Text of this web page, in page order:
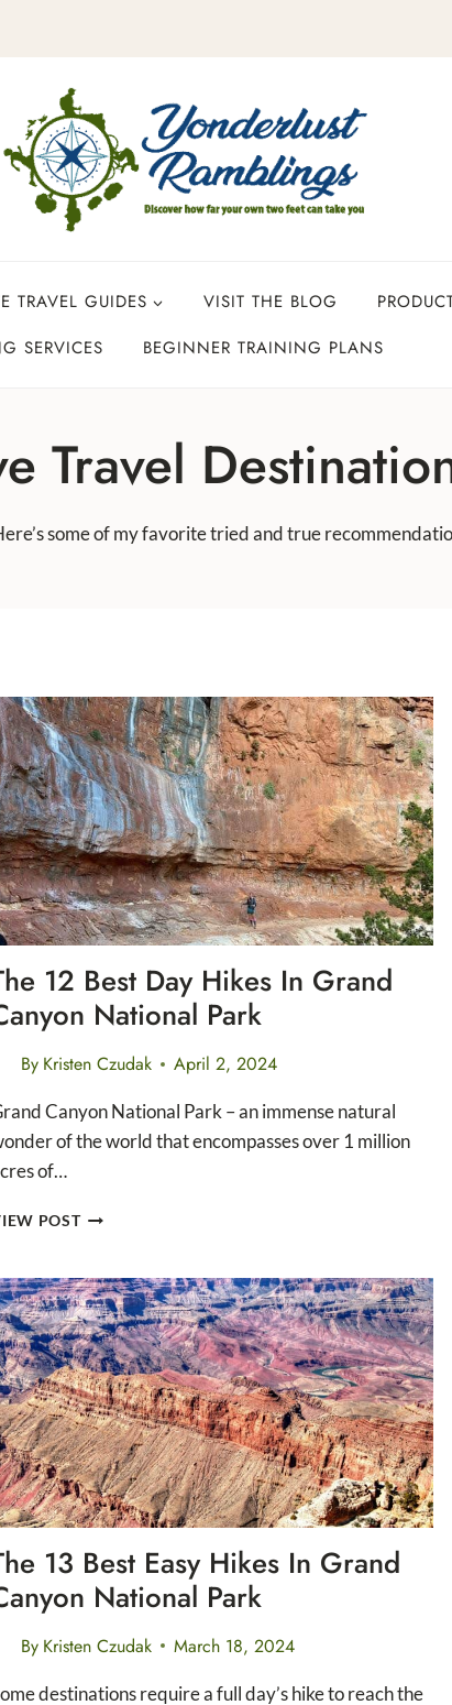
TRAVEL GUIDES VISIT THE BLOG
SERVICES
BEGINNER TRAINING PLANS
Travel
some of my favorite tried and true
12 Best Day Hikes In Grand
National Park
By Kristen Czudak April 2, 2024
Canyon National Park – an immense natural
of the world that encompasses over 1 million
of…
POSTTHE
DAY
HIKES
IN
GRAND
CANYON
NATIONAL
PARK
13 Best Easy Hikes In Grand
National Park
By Kristen Czudak March 18, 2024
destinations require a full day’s hike to reach the